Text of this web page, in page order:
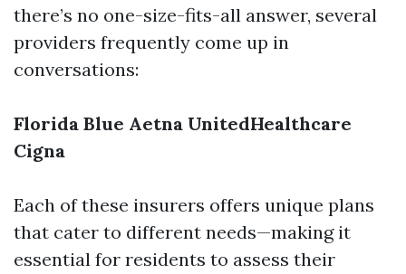
there’s no one-size-fits-all answer, several
providers frequently come up in
conversations:
Florida Blue Aetna UnitedHealthcare
Cigna
Each of these insurers offers unique plans
that cater to different needs—making it
essential for residents to assess their